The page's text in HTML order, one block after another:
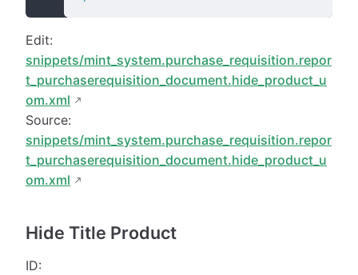
Edit:
snippets/mint_system.purchase_requisition.repor
t_purchaserequisition_document.hide_product_u
om.xml
Source:
snippets/mint_system.purchase_requisition.repor
t_purchaserequisition_document.hide_product_u
om.xml
Hide Title Product
ID: